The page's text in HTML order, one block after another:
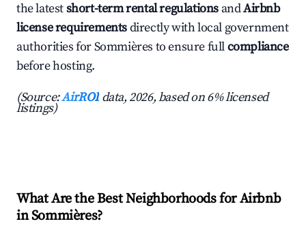
the latestshort-term rental regulations andAirbnb
license requirementsdirectly with local government
authorities for Sommières to ensure fullcompliance
before hosting.
(Source:AirROI data, 2026, based on 6% licensed
listings)
What Are the Best Neighborhoods for Airbnb
in Sommières?